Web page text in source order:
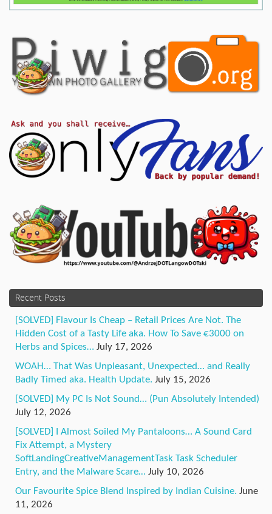
Recent Posts
[SOLVED] Flavour Is Cheap – Retail Prices Are Not. The
Hidden Cost of a Tasty Life aka. How To Save €3000 on
Herbs and Spices… July 17, 2026
WOAH… That Was Unpleasant, Unexpected… and Really
Badly Timed aka. Health Update. July 15, 2026
[SOLVED] My PC Is Not Sound… (Pun Absolutely Intended)
July 12, 2026
[SOLVED] I Almost Soiled My Pantaloons… A Sound Card
Fix Attempt, a Mystery
SoftLandingCreativeManagementTask Task Scheduler
Entry, and the Malware Scare… July 10, 2026
Our Favourite Spice Blend Inspired by Indian Cuisine. June
11, 2026